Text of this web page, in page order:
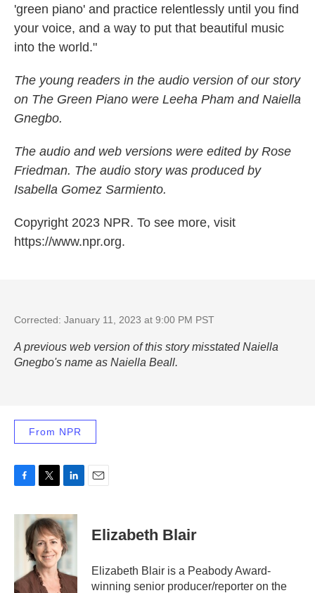
'green piano' and practice relentlessly until you find
your voice, and a way to put that beautiful music
into the world."
The young readers in the audio version of our story
on The Green Piano were Leeha Pham and Naiella
Gnegbo.
The audio and web versions were edited by Rose
Friedman. The audio story was produced by
Isabella Gomez Sarmiento.
Copyright 2023 NPR. To see more, visit
https://www.npr.org.
Corrected: January 11, 2023 at 9:00 PM PST
A previous web version of this story misstated Naiella
Gnegbo's name as Naiella Beall.
From NPR
c
k
i
t
t
e
r
n
k
e
d
Elizabeth Blair
Elizabeth Blair is a Peabody Award-
winning senior producer/reporter on the